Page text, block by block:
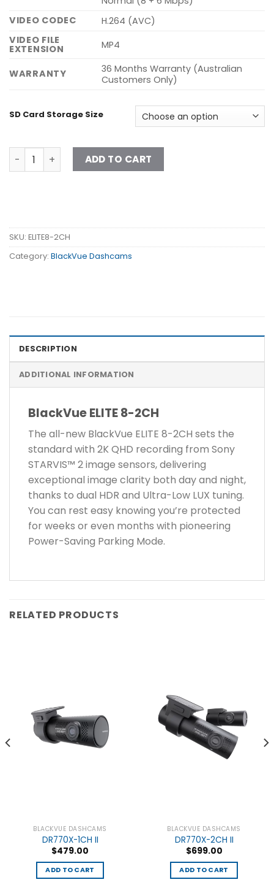
VIDEO CODEC
H.264 (AVC)
VIDEO FILE
EXTENSION MP4
WARRANTY
36 Months Warranty (Australian
Customers Only)
SD Card Storage Size
ELITE 8-2CH quantityADD TO CART
SKU: ELITE8-2CH
Category: BlackVue Dashcams
DESCRIPTION
ADDITIONAL INFORMATION
BlackVue ELITE 8-2CH
The all-new BlackVue ELITE 8-2CH sets the
standard with 2K QHD recording from Sony
STARVIS™ 2 image sensors, delivering
exceptional image clarity both day and night,
thanks to dual HDR and Ultra-Low LUX tuning.
You can rest easy knowing you’re protected
for weeks or even months with pioneering
Power-Saving Parking Mode.
RELATED PRODUCTS
BLACKVUE DASHCAMS
DR770X-1CH II
$479.00
ADD TO CART
BLACKVUE DASHCAMS
DR770X-2CH II
$699.00
ADD TO CART